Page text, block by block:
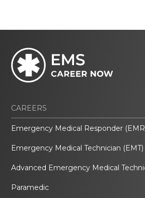
CAREERS
Emergency Medical Responder
Emergency Medical Technician (EMT)
Advanced Emergency Medical
Paramedic